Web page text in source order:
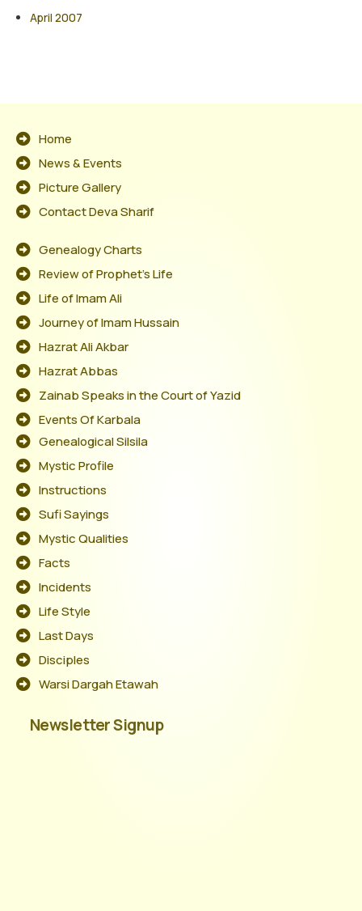
April 2007
Home
News & Events
Picture Gallery
Contact Deva Sharif
Genealogy Charts
Review of Prophet's Life
Life of Imam Ali
Journey of Imam Hussain
Hazrat Ali Akbar
Hazrat Abbas
Zainab Speaks in the Court of Yazid
Events Of Karbala
Genealogical Silsila
Mystic Profile
Instructions
Sufi Sayings
Mystic Qualities
Facts
Incidents
Life Style
Last Days
Disciples
Warsi Dargah Etawah
Newsletter Signup